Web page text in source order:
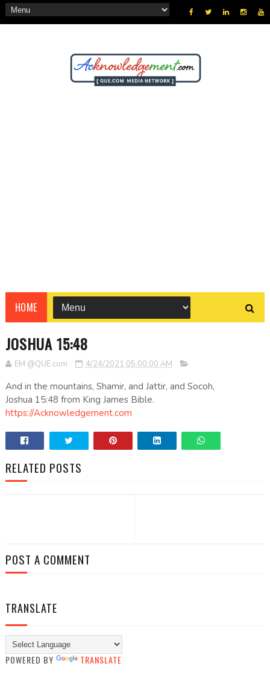
HOME
JOSHUA 15:48
EM @QUE.com 4/24/2021 05:00:00 AM
And in the mountains, Shamir, and Jattir, and Socoh,
Joshua 15:48 from King James Bible.
https://Acknowledgement.com
RELATED POSTS
POST A COMMENT
TRANSLATE
POWERED BY TRANSLATE